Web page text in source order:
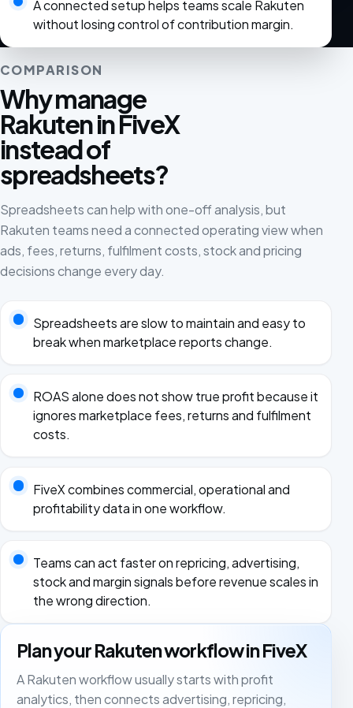
A connected setup helps teams scale Rakuten
without losing control of contribution margin.
COMPARISON
Why manage
Rakuten in FiveX
instead of
spreadsheets?
Spreadsheets can help with one-off analysis, but
Rakuten teams need a connected operating view when
ads, fees, returns, fulfilment costs, stock and pricing
decisions change every day.
Spreadsheets are slow to maintain and easy to
break when marketplace reports change.
ROAS alone does not show true profit because it
ignores marketplace fees, returns and fulfilment
costs.
FiveX combines commercial, operational and
profitability data in one workflow.
Teams can act faster on repricing, advertising,
stock and margin signals before revenue scales in
the wrong direction.
Plan your Rakuten workflow in FiveX
A Rakuten workflow usually starts with profit
analytics, then connects advertising, repricing,